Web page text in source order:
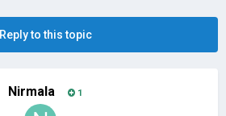
Reply to this topic
Nirmala 1